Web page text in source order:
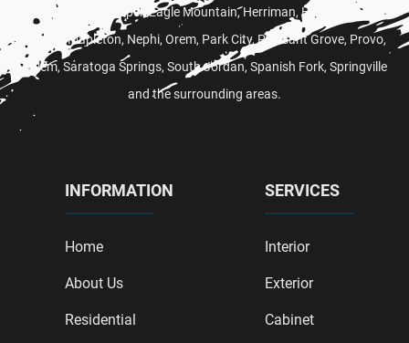
American Fork,
Draper, Eagle Mountain,Herriman, Heber City , Lehi
Lindon,Mapleton, Nephi, Orem, Park City,Pleasant Grove, Provo,
Salem, Saratoga Springs, South Jordan, Spanish Fork, Springville
and the surrounding areas.
INFORMATION
Home
About Us
Residential
SERVICES
Interior
Exterior
Cabinet